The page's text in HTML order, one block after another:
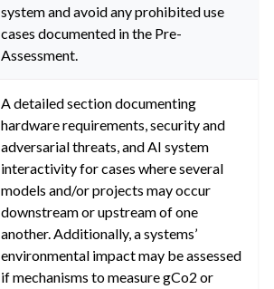
system and avoid any prohibited use
cases documented in the Pre-
Assessment.
A detailed section documenting
hardware requirements, security and
adversarial threats, and AI system
interactivity for cases where several
models and/or projects may occur
downstream or upstream of one
another. Additionally, a systems’
environmental impact may be assessed
if mechanisms to measure gCo2 or